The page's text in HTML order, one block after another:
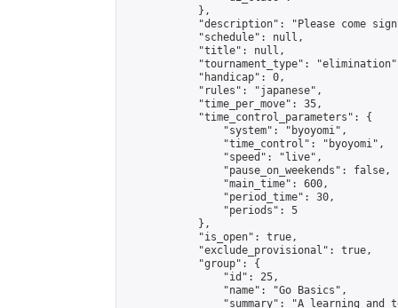
            },
"description": "Please come
            "schedule": null,
            "title": null,
"tournament_type":
            "handicap": 0,
            "rules": "japanese",
            "time_per_move": 35,
            "time_control_parameters": {
                "system": "byoyomi",
                "time_control": "byoyomi",
                "speed": "live",
                "pause_on_weekends": false,
                "main_time": 600,
                "period_time": 30,
                "periods": 5
            },
            "is_open": true,
            "exclude_provisional": true,
            "group": {
                "id": 25,
                "name": "Go Basics",
"summary": "A learning and